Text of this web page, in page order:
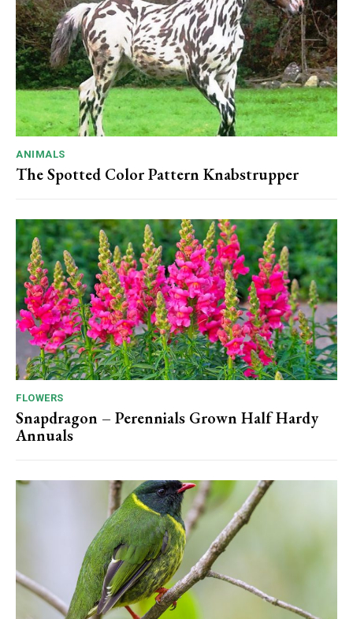
ANIMALS
The Spotted Color Pattern Knabstrupper
FLOWERS
Snapdragon – Perennials Grown Half Hardy
Annuals